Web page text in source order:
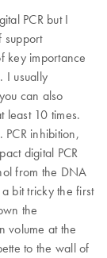
PCR but I
support
key importance
I usually
can also
least 10 times.
inhibition,
digital PCR
from the DNA
bit tricky the first
the
volume at the
to the wall of